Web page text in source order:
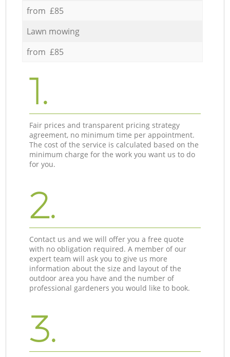
from £85
Lawn mowing
from £85
1.
Fair prices and transparent pricing strategy
agreement, no minimum time per appointment.
The cost of the service is calculated based on the
minimum charge for the work you want us to do
for you.
2.
Contact us and we will offer you a free quote
with no obligation required. A member of our
expert team will ask you to give us more
information about the size and layout of the
outdoor area you have and the number of
professional gardeners you would like to book.
3.